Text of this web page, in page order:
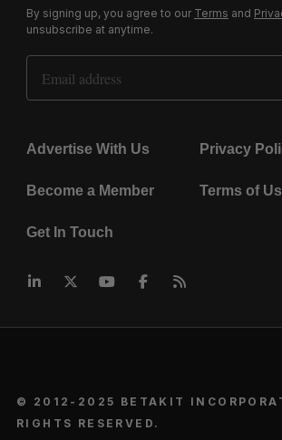
By signing up, you agree to our Terms and
unsubscribe at anytime.
Email Address
Advertise With Us Privacy
Become a Member Terms of
Get In Touch
© 2012-2025 BETAKIT
RIGHTS RESERVED.